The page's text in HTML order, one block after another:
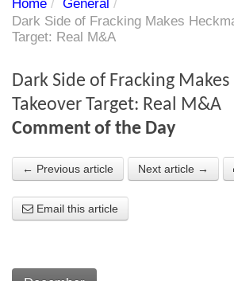
Subscriber's audio
Investment Themes
About the Strategists
What the Press say
External links
Home / General /
Dark Side of Fracking Makes
Target: Real M&A
Dark Side of Fracking
Takeover Target: Real M&A
Comment of the Day
← Previous article Next article →
Email this article